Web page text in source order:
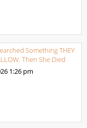
Something THEY
Then She Died
1:26 pm